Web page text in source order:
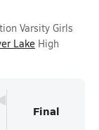
Varsity Girls
Lake High
Final